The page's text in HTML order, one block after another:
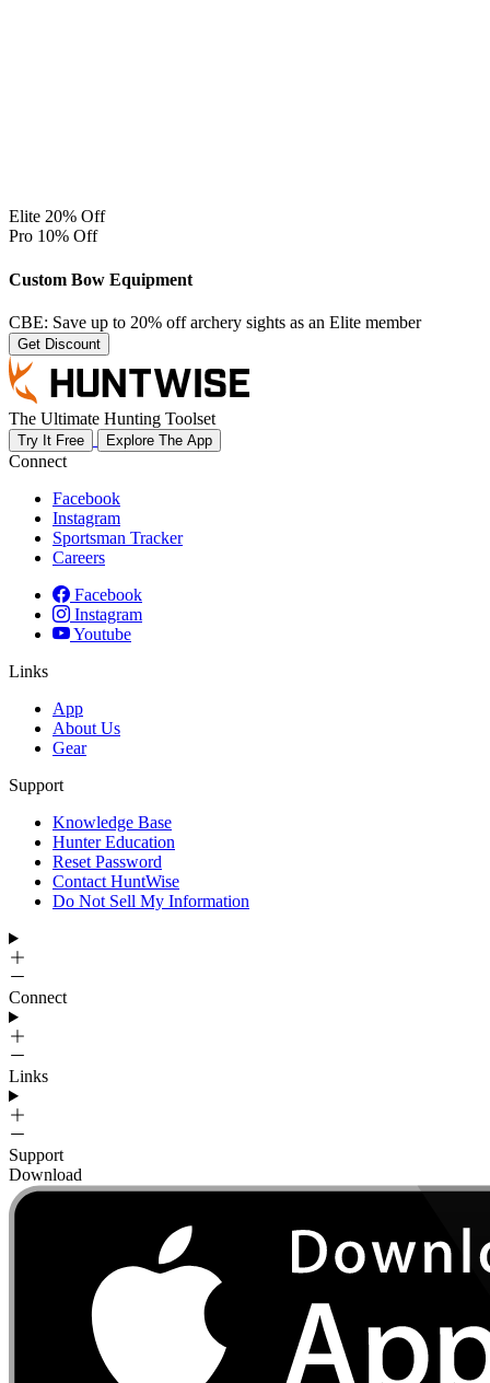
Elite 20% Off
Pro 10% Off
Custom Bow Equipment
CBE: Save up to 20% off archery sights as an Elite member
Get Discount
The Ultimate Hunting Toolset
Try It Free Explore The App
Connect
Facebook
Instagram
Sportsman Tracker
Careers
Facebook
Instagram
Youtube
Links
App
About Us
Gear
Support
Knowledge Base
Hunter Education
Reset Password
Contact HuntWise
Do Not Sell My Information
Connect
Links
Support
Download